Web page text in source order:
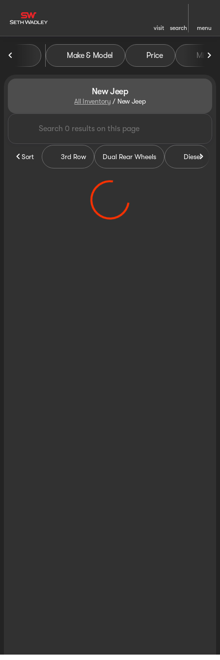
visit search menu
filter
Make & Model Price Miles
New Jeep
All Inventory / New Jeep
Sort 3rd Row Dual Rear Wheels Diesel